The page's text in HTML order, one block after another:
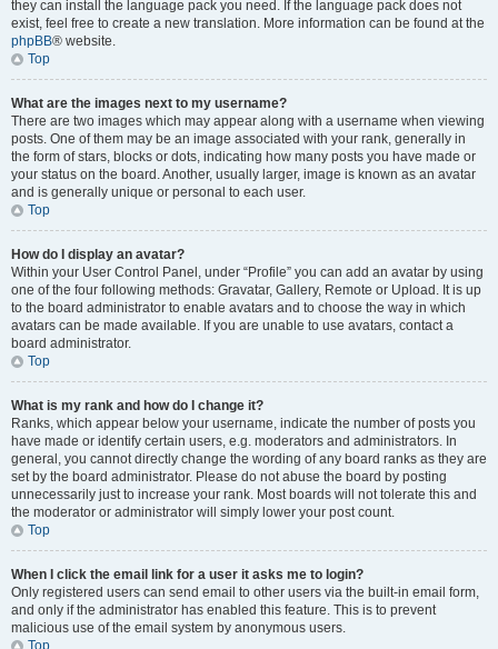
they can install the language pack you need. If the language pack does not
exist, feel free to create a new translation. More information can be found at the
phpBB® website.
Top
What are the images next to my username?
There are two images which may appear along with a username when viewing
posts. One of them may be an image associated with your rank, generally in
the form of stars, blocks or dots, indicating how many posts you have made or
your status on the board. Another, usually larger, image is known as an avatar
and is generally unique or personal to each user.
Top
How do I display an avatar?
Within your User Control Panel, under “Profile” you can add an avatar by using
one of the four following methods: Gravatar, Gallery, Remote or Upload. It is up
to the board administrator to enable avatars and to choose the way in which
avatars can be made available. If you are unable to use avatars, contact a
board administrator.
Top
What is my rank and how do I change it?
Ranks, which appear below your username, indicate the number of posts you
have made or identify certain users, e.g. moderators and administrators. In
general, you cannot directly change the wording of any board ranks as they are
set by the board administrator. Please do not abuse the board by posting
unnecessarily just to increase your rank. Most boards will not tolerate this and
the moderator or administrator will simply lower your post count.
Top
When I click the email link for a user it asks me to login?
Only registered users can send email to other users via the built-in email form,
and only if the administrator has enabled this feature. This is to prevent
malicious use of the email system by anonymous users.
Top